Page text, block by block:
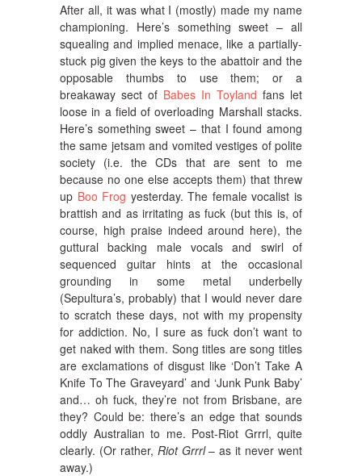
After all, it was what I (mostly) made my name
championing. Here’s something sweet – all
squealing and implied menace, like a partially-
stuck pig given the keys to the abattoir and the
opposable thumbs to use them; or a
breakaway sect of Babes In Toyland fans let
loose in a field of overloading Marshall stacks.
Here’s something sweet – that I found among
the same jetsam and vomited vestiges of polite
society (i.e. the CDs that are sent to me
because no one else accepts them) that threw
up Boo Frog yesterday. The female vocalist is
brattish and as irritating as fuck (but this is, of
course, high praise indeed around here), the
guttural backing male vocals and swirl of
sequenced guitar hints at the occasional
grounding in some metal underbelly
(Sepultura’s, probably) that I would never dare
to scratch these days, not with my propensity
for addiction. No, I sure as fuck don’t want to
get naked with them. Song titles are song titles
are exclamations of disgust like ‘Don’t Take A
Knife To The Graveyard’ and ‘Junk Punk Baby’
and… oh fuck, they’re not from Brisbane, are
they? Could be: there’s an edge that sounds
oddly Australian to me. Post-Riot Grrrl, quite
clearly. (Or rather, Riot Grrrl– as it never went
away.)